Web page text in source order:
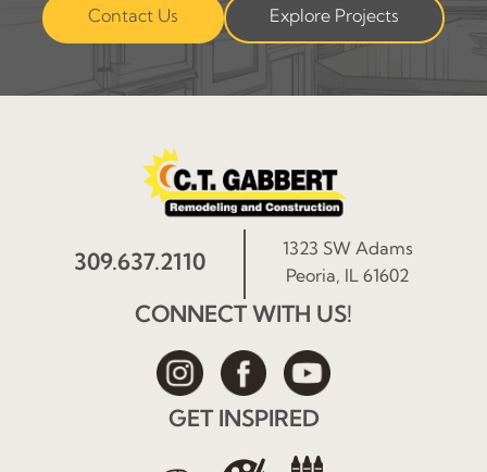
Contact Us Explore Projects
309.637.2110
1323 SW Adams
Peoria, IL 61602
CONNECT WITH US!
GET INSPIRED